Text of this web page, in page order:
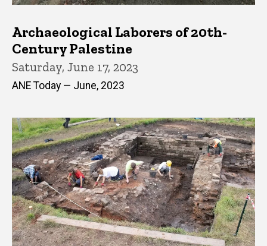
Archaeological Laborers of 20th-
Century Palestine
Saturday, June 17, 2023
ANE Today — June, 2023